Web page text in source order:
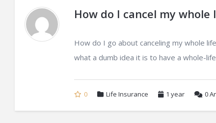
How do I cancel my
How do I go about canceling my whole
what a dumb idea it is to have a whole-
0 Life Insurance 1 year 0